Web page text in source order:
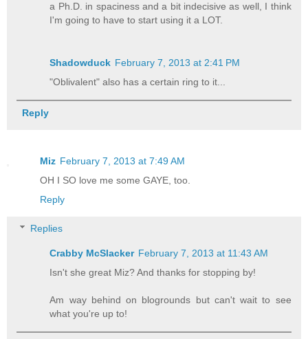
a Ph.D. in spaciness and a bit indecisive as well, I think
I'm going to have to start using it a LOT.
Shadowduck February 7, 2013 at 2:41 PM
"Oblivalent" also has a certain ring to it...
Reply
Miz February 7, 2013 at 7:49 AM
OH I SO love me some GAYE, too.
Reply
Replies
Crabby McSlacker February 7, 2013 at 11:43 AM
Isn't she great Miz? And thanks for stopping by!
Am way behind on blogrounds but can't wait to see
what you're up to!